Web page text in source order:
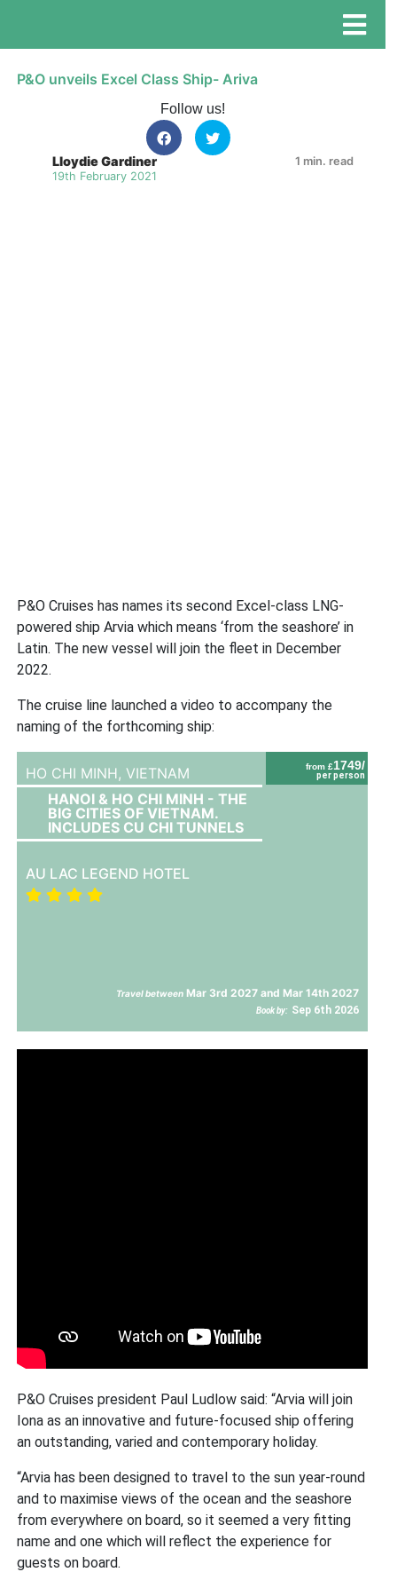
P&O unveils Excel Class Ship- Ariva
Follow us!
Lloydie Gardiner
19th February 2021
1 min. read
P&O Cruises has names its second Excel-class LNG-
powered ship Arvia which means ‘from the seashore’ in
Latin. The new vessel will join the fleet in December
2022.
The cruise line launched a video to accompany the
naming of the forthcoming ship:
from £1749/
per person
HO CHI MINH,VIETNAM
HANOI & HO CHI MINH - THE
BIG CITIES OF VIETNAM.
INCLUDES CU CHI TUNNELS
AU LAC LEGEND HOTEL
Travel between Mar 3rd 2027 and Mar 14th 2027
Book by: Sep 6th 2026
P&O Cruises president Paul Ludlow said: “Arvia will join
Iona as an innovative and future-focused ship offering
an outstanding, varied and contemporary holiday.
“Arvia has been designed to travel to the sun year-round
and to maximise views of the ocean and the seashore
from everywhere on board, so it seemed a very fitting
name and one which will reflect the experience for
guests on board.